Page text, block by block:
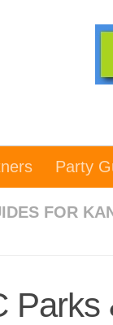
Party
FOR
Parks